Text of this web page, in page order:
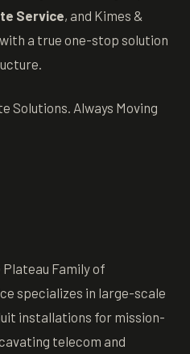
Service, and Kimes &
a true one-stop solution
Solutions. Always Moving
Family of
specializes in large-scale
installations for mission-
telecom and